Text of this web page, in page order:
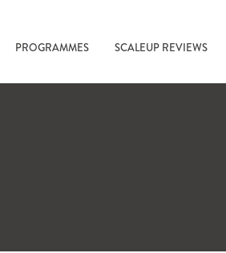
PROGRAMMES SCALEUP REVIEWS